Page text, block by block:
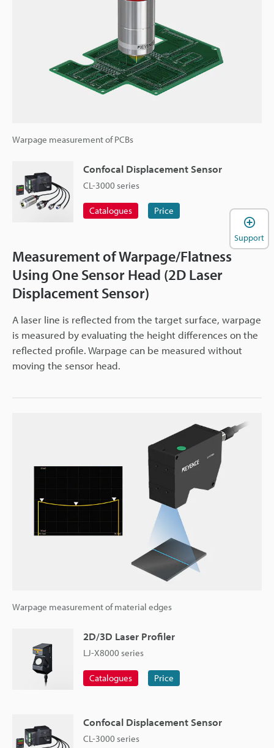
Warpage measurement of PCBs
Confocal Displacement Sensor
CL-3000 series
Catalogues Price
Measurement of Warpage/Flatness
Using One Sensor Head (2D Laser
Displacement Sensor)
A laser line is reflected from the target surface, warpage
is measured by evaluating the height differences on the
reflected profile. Warpage can be measured without
moving the sensor head.
Warpage measurement of material edges
2D/3D Laser Profiler
LJ-X8000 series
Catalogues Price
Confocal Displacement Sensor
CL-3000 series
Support